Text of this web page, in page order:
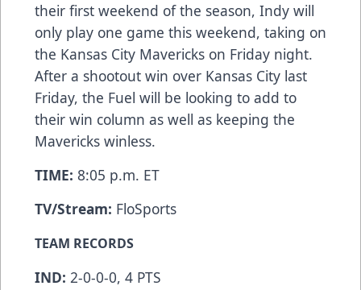
their first weekend of the season, Indy will
only play one game this weekend, taking on
the Kansas City Mavericks on Friday night.
After a shootout win over Kansas City last
Friday, the Fuel will be looking to add to
their win column as well as keeping the
Mavericks winless.
TIME: 8:05 p.m. ET
TV/Stream: FloSports
TEAM RECORDS
IND: 2-0-0-0, 4 PTS